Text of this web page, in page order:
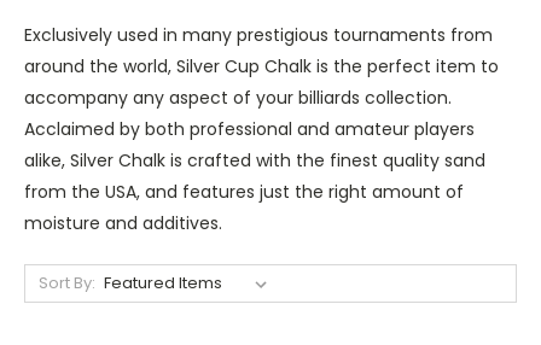
Exclusively used in many prestigious tournaments from
around the world, Silver Cup Chalk is the perfect item to
accompany any aspect of your billiards collection.
Acclaimed by both professional and amateur players
alike, Silver Chalk is crafted with the finest quality sand
from the USA, and features just the right amount of
moisture and additives.
Sort By: